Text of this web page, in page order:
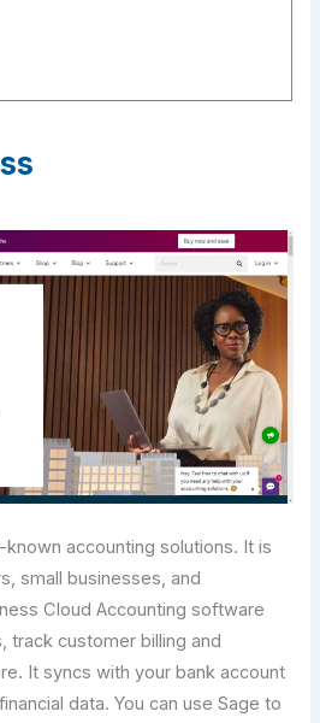
accounting solutions. It is
small businesses, and
Cloud Accounting software
track customer billing and
It syncs with your bank account
data. You can use Sage to